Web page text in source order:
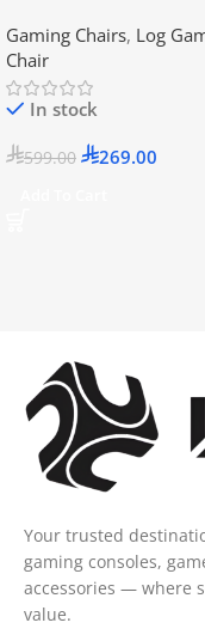
Gaming Chairs, Log
Chair
In stock
599.00 269.00
Your trusted
gaming consoles,
accessories — where
value.